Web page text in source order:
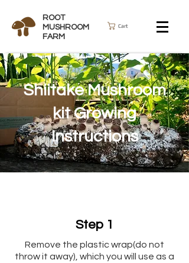
ROOT
MUSHROOM
FARM
Cart
Shiitake Mushroom
kit Growing
Instructions
Step 1
Remove the plastic wrap(do not
throw it away), which you will use as a